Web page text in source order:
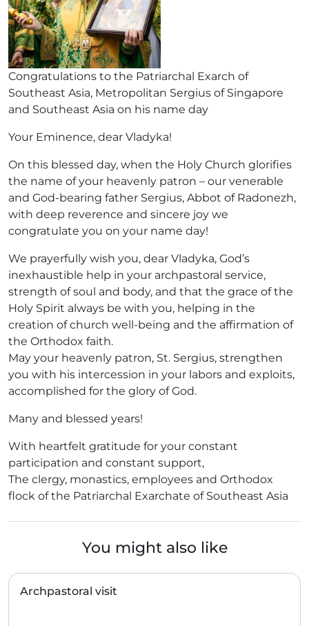
Congratulations to the Patriarchal Exarch of
Southeast Asia, Metropolitan Sergius of Singapore
and Southeast Asia on his name day
Your Eminence, dear Vladyka!
On this blessed day, when the Holy Church glorifies
the name of your heavenly patron – our venerable
and God-bearing father Sergius, Abbot of Radonezh,
with deep reverence and sincere joy we
congratulate you on your name day!
We prayerfully wish you, dear Vladyka, God’s
inexhaustible help in your archpastoral service,
strength of soul and body, and that the grace of the
Holy Spirit always be with you, helping in the
creation of church well-being and the affirmation of
the Orthodox faith.
May your heavenly patron, St. Sergius, strengthen
you with his intercession in your labors and exploits,
accomplished for the glory of God.
Many and blessed years!
With heartfelt gratitude for your constant
participation and constant support,
The clergy, monastics, employees and Orthodox
flock of the Patriarchal Exarchate of Southeast Asia
You might also like
Archpastoral visit